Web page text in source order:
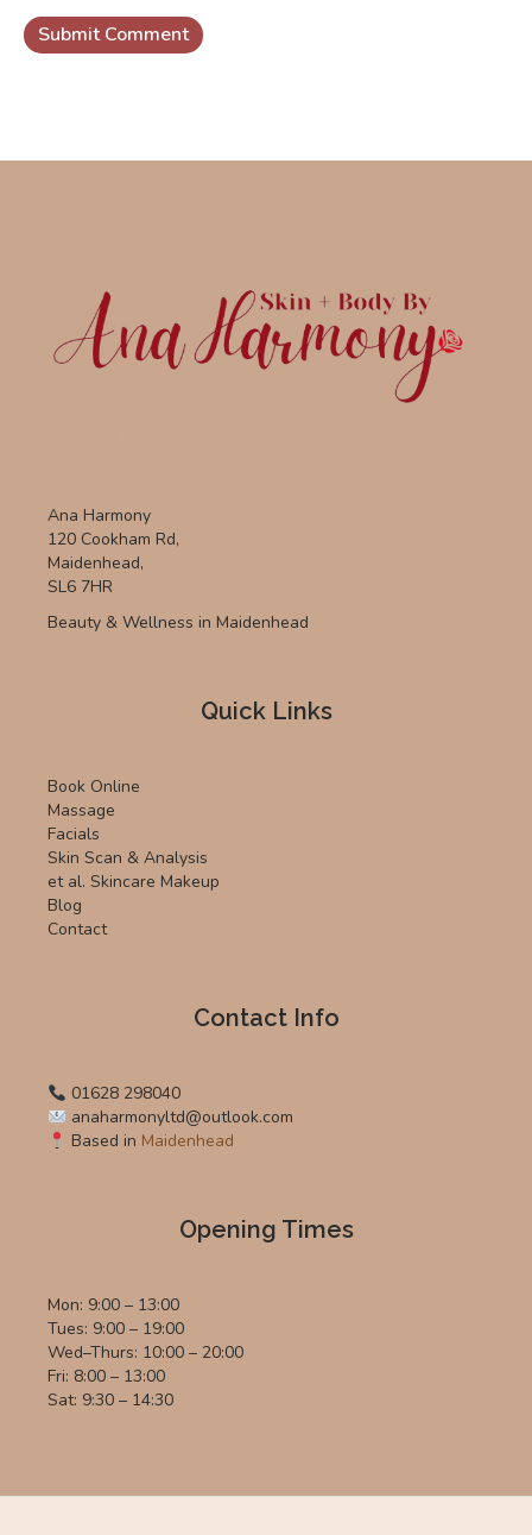
Ana Harmony
120 Cookham Rd,
Maidenhead,
SL6 7HR
Beauty & Wellness in Maidenhead
Quick Links
Book Online
Massage
Facials
Skin Scan & Analysis
et al. Skincare Makeup
Blog
Contact
Contact Info
01628 298040
anaharmonyltd@outlook.com
Based in Maidenhead
Opening Times
Mon: 9:00 – 13:00
Tues: 9:00 – 19:00
Wed–Thurs: 10:00 – 20:00
Fri: 8:00 – 13:00
Sat: 9:30 – 14:30